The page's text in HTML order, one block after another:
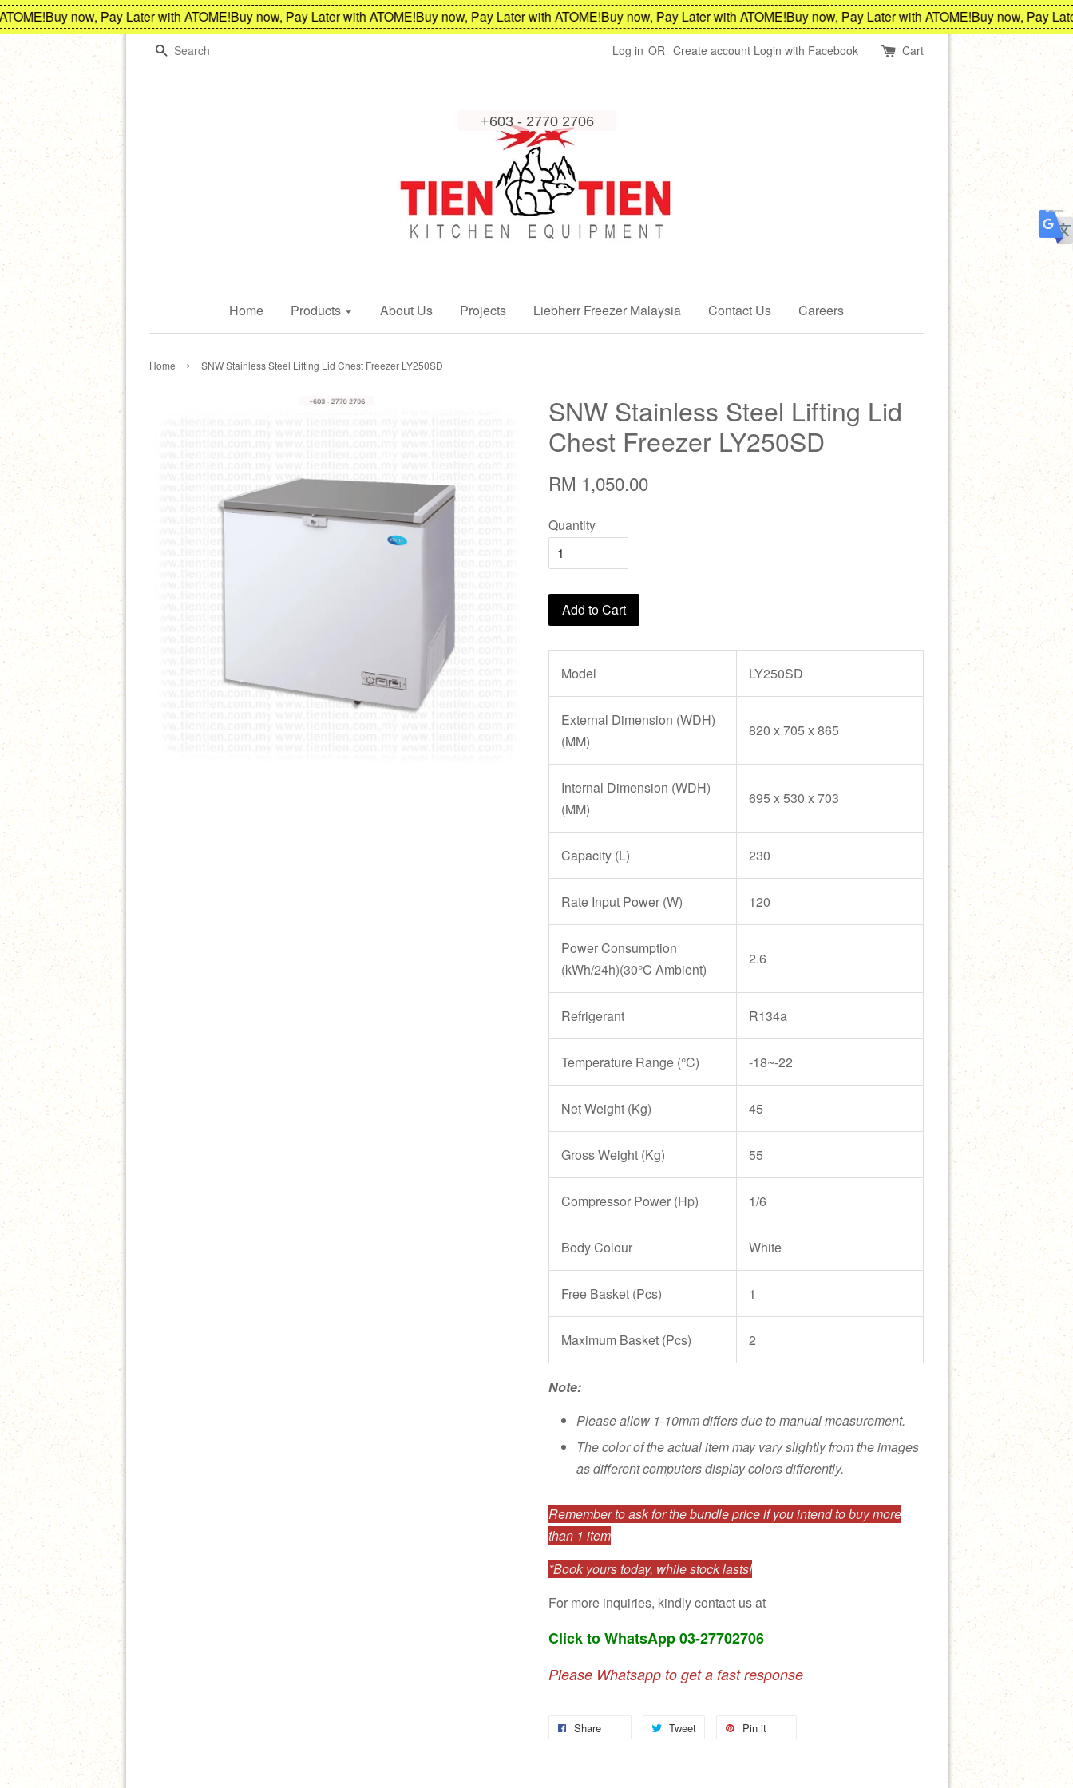
Buy now, Pay Later with ATOME!Buy now, Pay Later with ATOME!Buy now, Pay Later with ATOME!Buy now, Pay Later with ATOME!Buy now, Pay Later with ATOME!Buy now, Pay Later
Search
Log in OR Create account Login with Facebook Cart
Home Products About Us Projects Liebherr Freezer Malaysia Contact Us Careers
Home › SNW Stainless Steel Lifting Lid Chest Freezer LY250SD
SNW Stainless Steel Lifting Lid
Chest Freezer LY250SD
RM 1,050.00
Quantity
Add to Cart
Model LY250SD
External Dimension (WDH)
(MM)
820 x 705 x 865
Internal Dimension (WDH)
(MM)
695 x 530 x 703
Capacity (L) 230
Rate Input Power (W) 120
Power Consumption
(kWh/24h)(30°C Ambient)
2.6
Refrigerant R134a
Temperature Range (°C) -18~-22
Net Weight (Kg) 45
Gross Weight (Kg) 55
Compressor Power (Hp) 1/6
Body Colour White
Free Basket (Pcs) 1
Maximum Basket (Pcs) 2
Note:
Please allow 1-10mm differs due to manual measurement.
The color of the actual item may vary slightly from the images
as different computers display colors differently.
Remember to ask for the bundle price if you intend to buy more
than 1 item
*Book yours today, while stock lasts!
For more inquiries, kindly contact us at
Click to WhatsApp 03-27702706
Please Whatsapp to get a fast response
Share Tweet Pin it